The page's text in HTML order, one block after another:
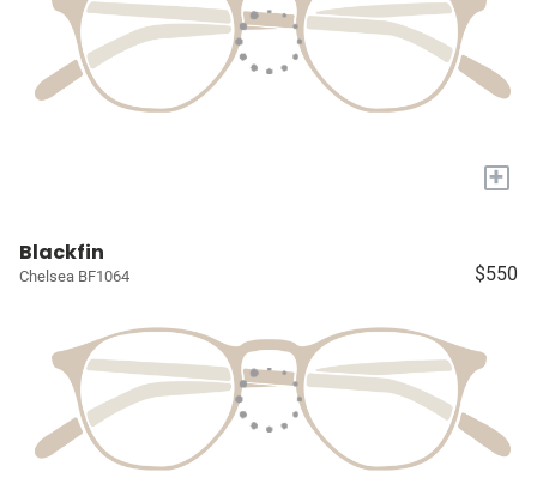
+
Blackfin
Chelsea BF1064 $550